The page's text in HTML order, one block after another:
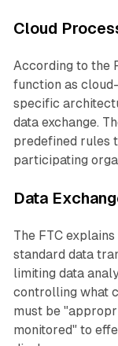
Cloud
According to the
function as
specific
data exchange.
predefined rules
participating
Data
The FTC
standard data
limiting data
controlling what
must be
monitored" to